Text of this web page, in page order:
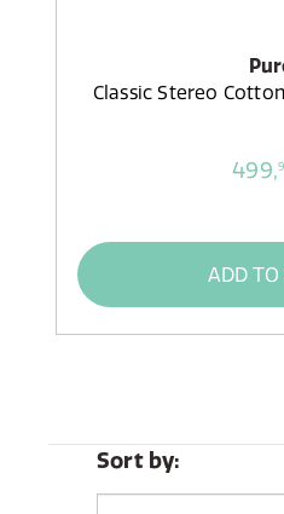
Classic Stereo
499,
ADD TO
Sort by: